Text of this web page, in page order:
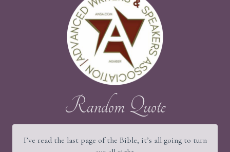
Random Quote
I’ve read the last page of the Bible, it’s all going to turn